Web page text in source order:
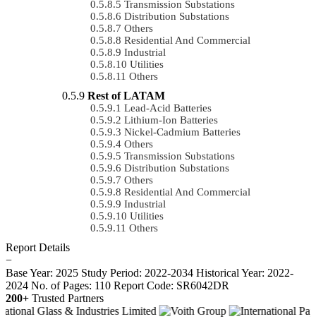
Transmission Substations
Distribution Substations
Others
Residential And Commercial
Industrial
Utilities
Others
Rest of LATAM
Lead-Acid Batteries
Lithium-Ion Batteries
Nickel-Cadmium Batteries
Others
Transmission Substations
Distribution Substations
Others
Residential And Commercial
Industrial
Utilities
Others
Report Details
−
Base Year: 2025 Study Period: 2022-2034 Historical Year: 2022-
2024 No. of Pages: 110 Report Code: SR6042DR
200+ Trusted Partners